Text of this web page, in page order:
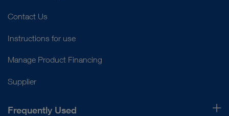
Contact Us
Instructions for use
Manage Product Financing
Supplier
Frequently Used